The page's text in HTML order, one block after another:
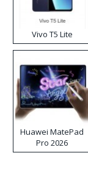
Vivo T5 Lite
Huawei MatePad
Pro 2026